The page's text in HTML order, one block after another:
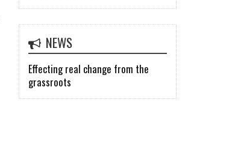
NEWS
Effecting real change from the
grassroots